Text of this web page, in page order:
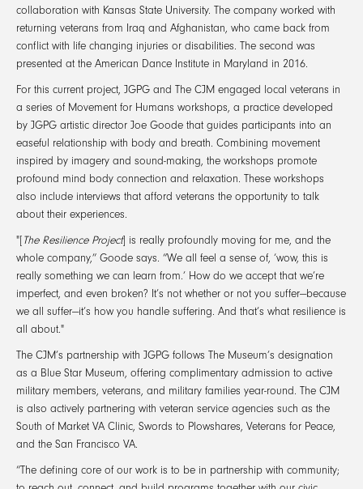
collaboration with Kansas State University. The company worked with
returning veterans from Iraq and Afghanistan, who came back from
conflict with life changing injuries or disabilities. The second was
presented at the American Dance Institute in Maryland in 2016.
For this current project, JGPG and The CJM engaged local veterans in
a series of Movement for Humans workshops, a practice developed
by JGPG artistic director Joe Goode that guides participants into an
easeful relationship with body and breath. Combining movement
inspired by imagery and sound-making, the workshops promote
profound mind body connection and relaxation. These workshops
also include interviews that afford veterans the opportunity to talk
about their experiences.
"[The Resilience Project] is really profoundly moving for me, and the
whole company,” Goode says. “We all feel a sense of, ‘wow, this is
really something we can learn from.’ How do we accept that we’re
imperfect, and even broken? It’s not whether or not you suffer—because
we all suffer—it’s how you handle suffering. And that’s what resilience is
all about."
The CJM’s partnership with JGPG follows The Museum’s designation
as a Blue Star Museum, offering complimentary admission to active
military members, veterans, and military families year-round. The CJM
is also actively partnering with veteran service agencies such as the
South of Market VA Clinic, Swords to Plowshares, Veterans for Peace,
and the San Francisco VA.
“The defining core of our work is to be in partnership with community;